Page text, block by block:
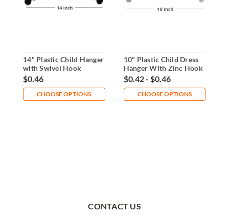
14" Plastic Child Hanger
with Swivel Hook
$0.46
CHOOSE OPTIONS
10" Plastic Child Dress
Hanger With Zinc Hook
$0.42 - $0.46
CHOOSE OPTIONS
CONTACT US